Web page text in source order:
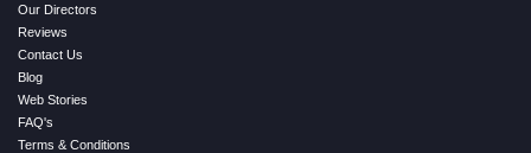
Our Directors
Reviews
Contact Us
Blog
Web Stories
FAQ's
Terms & Conditions